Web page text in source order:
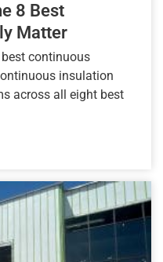
8 Best
Matter
continuous
insulation
across all eight best